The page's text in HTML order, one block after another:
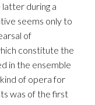
latter during a
seems only to
of
constitute the
in the ensemble
of opera for
was of the first